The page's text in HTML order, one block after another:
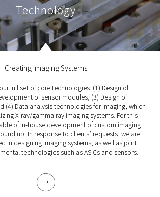
Technology
Creating Imaging Systems
full set of core technologies: (1) Design of
of sensor modules, (3) Design of
(4) Data analysis technologies for imaging, which
X-ray/gamma ray imaging systems. For this
of in-house development of custom imaging
up. In response to clients’ requests, we are
in designing imaging systems, as well as joint
technologies such as ASICs and sensors.